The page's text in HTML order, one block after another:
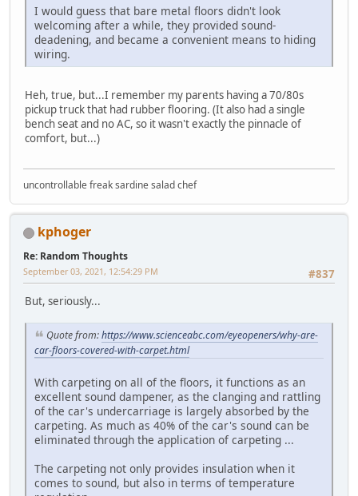
I would guess that bare metal floors didn't look
welcoming after a while, they provided sound-
deadening, and became a convenient means to hiding
wiring.
Heh, true, but...I remember my parents having a 70/80s
pickup truck that had rubber flooring. (It also had a single
bench seat and no AC, so it wasn't exactly the pinnacle of
comfort, but...)
uncontrollable freak sardine salad chef
kphoger
Re: Random Thoughts
#837
September 03, 2021, 12:54:29 PM
But, seriously...
Quote from:https://www.scienceabc.com/eyeopeners/why-are-
car-floors-covered-with-carpet.html
With carpeting on all of the floors, it functions as an
excellent sound dampener, as the clanging and rattling
of the car's undercarriage is largely absorbed by the
carpeting. As much as 40% of the car's sound can be
eliminated through the application of carpeting ...
The carpeting not only provides insulation when it
comes to sound, but also in terms of temperature